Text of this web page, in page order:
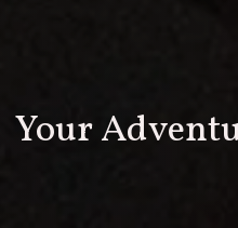
Your